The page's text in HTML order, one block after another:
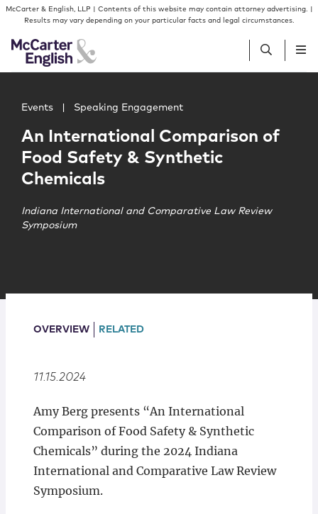
Skip to content
Skip to primary sidebar
McCarter & English, LLP | Contents of this website may contain attorney advertising. |
Results may vary depending on your particular facts and legal circumstances.
People
Services
Our Firm
Locations
Events Speaking Engagement
An International Comparison of
Food Safety & Synthetic
Chemicals
Indiana International and Comparative Law Review
Symposium
OVERVIEW RELATED
11.15.2024
Amy Berg presents “An International
Comparison of Food Safety & Synthetic
Chemicals” during the 2024 Indiana
International and Comparative Law Review
Symposium.